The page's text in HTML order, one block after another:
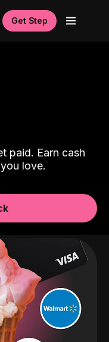
Get Step
paid. Earn cash
love.